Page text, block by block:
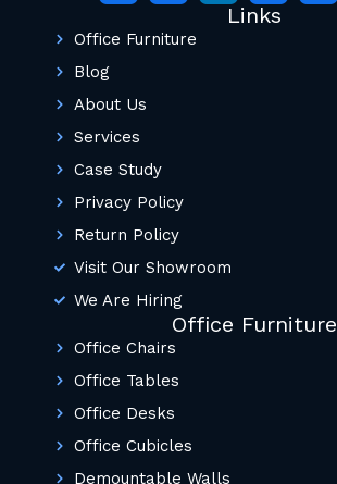
Links
Office Furniture
Blog
About Us
Services
Case Study
Privacy Policy
Return Policy
Visit Our Showroom
We Are Hiring
Office Furniture
Office Chairs
Office Tables
Office Desks
Office Cubicles
Demountable Walls